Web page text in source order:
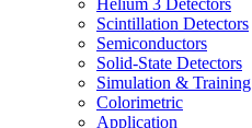
Helium 3 Detectors
Scintillation Detectors
Semiconductors
Solid-State Detectors
Simulation & Training
Colorimetric
Application